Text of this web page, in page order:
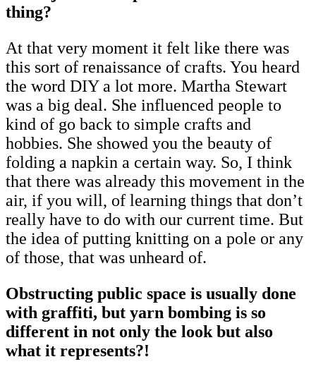
thing?
At that very moment it felt like there was
this sort of renaissance of crafts. You heard
the word DIY a lot more. Martha Stewart
was a big deal. She influenced people to
kind of go back to simple crafts and
hobbies. She showed you the beauty of
folding a napkin a certain way. So, I think
that there was already this movement in the
air, if you will, of learning things that don’t
really have to do with our current time. But
the idea of putting knitting on a pole or any
of those, that was unheard of.
Obstructing public space is usually done
with graffiti, but yarn bombing is so
different in not only the look but also
what it represents?!